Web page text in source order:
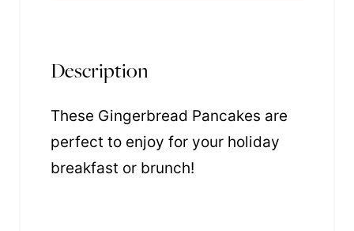
Description
These Gingerbread Pancakes are
perfect to enjoy for your holiday
breakfast or brunch!